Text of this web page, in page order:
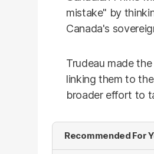
mistake" by
Canada's
Trudeau made
linking them to
broader effort to
Recommended For